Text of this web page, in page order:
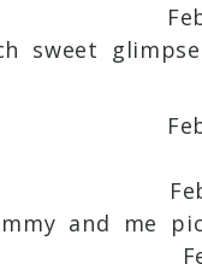
sweet
and me